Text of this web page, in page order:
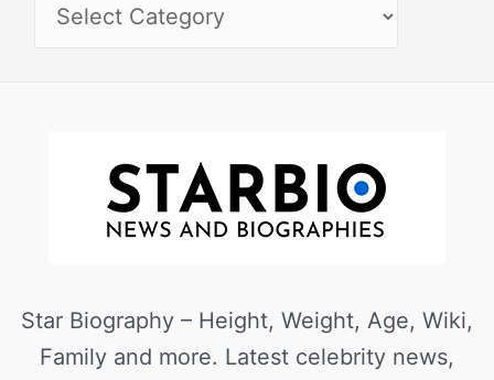
Star Biography – Height, Weight, Age, Wiki,
Family and more. Latest celebrity news,